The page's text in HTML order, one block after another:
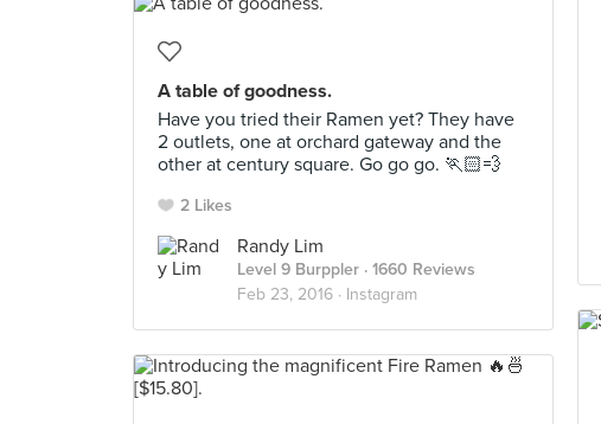
A table of goodness.
Have you tried their Ramen yet? They have
2 outlets, one at orchard gateway and the
other at century square. Go go go. 🏃🏻💨
2 Likes
Randy Lim
Level 9 Burppler · 1660 Reviews
Feb 23, 2016 · Instagram